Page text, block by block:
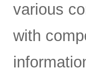
various
with